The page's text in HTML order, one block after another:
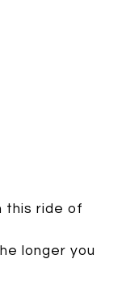
this ride of
longer you